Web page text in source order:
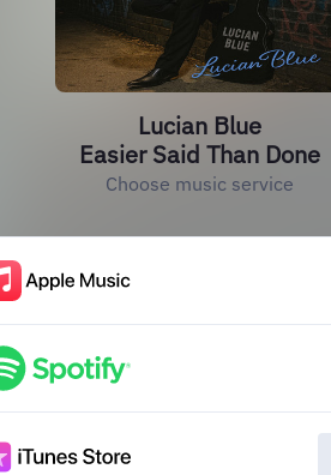
Lucian Blue
Easier Said Than Done
Choose music service